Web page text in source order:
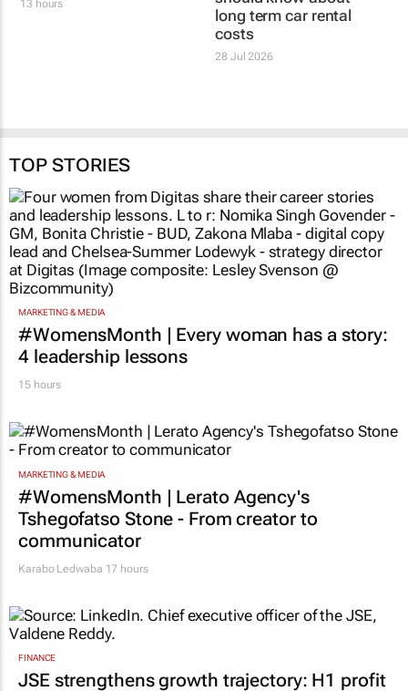
13 hours
long term car rental
costs
28 Jul 2026
TOP STORIES
MARKETING & MEDIA
#WomensMonth | Every woman has a story:
4 leadership lessons
15 hours
MARKETING & MEDIA
#WomensMonth | Lerato Agency's
Tshegofatso Stone - From creator to
communicator
Karabo Ledwaba 17 hours
FINANCE
JSE strengthens growth trajectory: H1 profit